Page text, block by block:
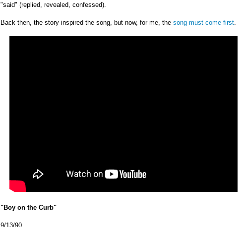
"said" (replied, revealed, confessed).
Back then, the story inspired the song, but now, for me, the song must come first
"Boy on the Curb"
9/13/90